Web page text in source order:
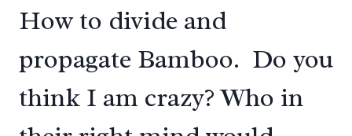
How to divide and
propagate Bamboo. Do you
think I am crazy? Who in